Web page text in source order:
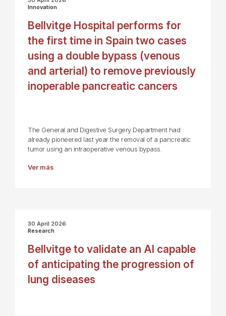
Innovation
Bellvitge Hospital performs for
the first time in Spain two cases
using a double bypass (venous
and arterial) to remove previously
inoperable pancreatic cancers
The General and Digestive Surgery Department had
already pioneered last year the removal of a pancreatic
tumor using an intraoperative venous bypass.
Ver más
30 April 2026
Research
Bellvitge to validate an AI capable
of anticipating the progression of
lung diseases